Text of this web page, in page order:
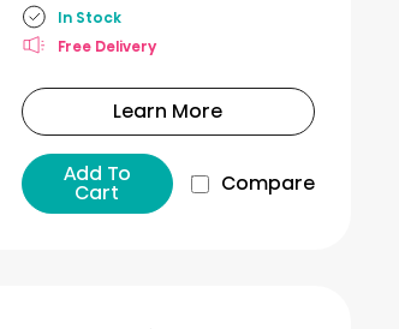
In Stock
Free Delivery
Learn More
Add To
Cart Compare